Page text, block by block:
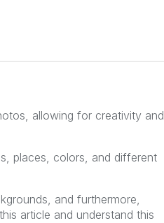
allowing for creativity and
places, colors, and different
and furthermore,
article and understand this